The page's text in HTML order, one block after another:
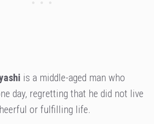
is a middle-aged man who
day, regretting that he did not live
or fulfilling life.